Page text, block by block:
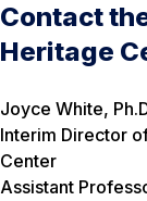
Contact
Heritage
Joyce White,
Interim Director
Center
Assistant